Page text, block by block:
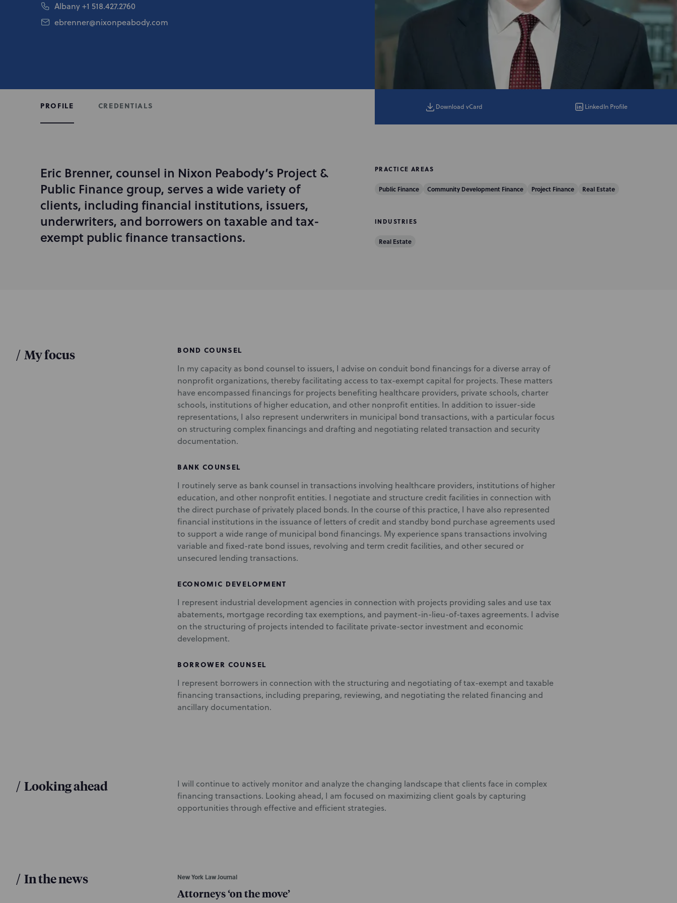
Albany+1 518.427.2760
ebrenner@nixonpeabody.com
Download vCard LinkedIn Profile
PROFILE CREDENTIALS
I
n
t
r
o
u
Eric Brenner, counsel in Nixon Peabody’s Project &
Public Finance group, serves a wide variety of
clients, including financial institutions, issuers,
underwriters, and borrowers on taxable and tax-
exempt public finance transactions.
PRACTICE AREAS
Public Finance Community Development Finance Project Finance Real Estate
INDUSTRIES
Real Estate
/ My focus BOND COUNSEL
In my capacity as bond counsel to issuers, I advise on conduit bond financings for a diverse array of
nonprofit organizations, thereby facilitating access to tax-exempt capital for projects. These matters
have encompassed financings for projects benefiting healthcare providers, private schools, charter
schools, institutions of higher education, and other nonprofit entities. In addition to issuer-side
representations, I also represent underwriters in municipal bond transactions, with a particular focus
on structuring complex financings and drafting and negotiating related transaction and security
documentation.
BANK COUNSEL
I routinely serve as bank counsel in transactions involving healthcare providers, institutions of higher
education, and other nonprofit entities. I negotiate and structure credit facilities in connection with
the direct purchase of privately placed bonds. In the course of this practice, I have also represented
financial institutions in the issuance of letters of credit and standby bond purchase agreements used
to support a wide range of municipal bond financings. My experience spans transactions involving
variable and fixed-rate bond issues, revolving and term credit facilities, and other secured or
unsecured lending transactions.
ECONOMIC DEVELOPMENT
I represent industrial development agencies in connection with projects providing sales and use tax
abatements, mortgage recording tax exemptions, and payment-in-lieu-of-taxes agreements. I advise
on the structuring of projects intended to facilitate private-sector investment and economic
development.
BORROWER COUNSEL
I represent borrowers in connection with the structuring and negotiating of tax-exempt and taxable
financing transactions, including preparing, reviewing, and negotiating the related financing and
ancillary documentation.
/ Looking ahead
I will continue to actively monitor and analyze the changing landscape that clients face in complex
financing transactions. Looking ahead, I am focused on maximizing client goals by capturing
opportunities through effective and efficient strategies.
/ In the news New York Law Journal
Attorneys ‘on the move’